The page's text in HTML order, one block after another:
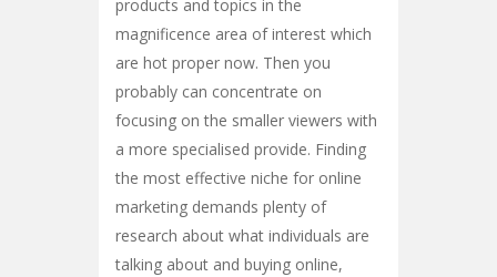
products and topics in the
magnificence area of interest which
are hot proper now. Then you
probably can concentrate on
focusing on the smaller viewers with
a more specialised provide. Finding
the most effective niche for online
marketing demands plenty of
research about what individuals are
talking about and buying online,